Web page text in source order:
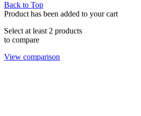
Back to Top
Product has been added to your cart
Select at least 2 products
to compare
View comparison